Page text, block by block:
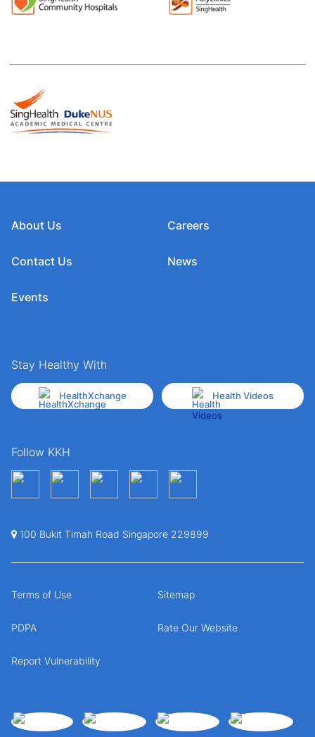
About Us
Contact Us
Events
Careers
News
Stay Healthy With
HealthXchange Health Videos
Follow KKH
100 Bukit Timah Road Singapore 229899
Terms of Use Sitemap
PDPA Rate Our Website
Report Vulnerability